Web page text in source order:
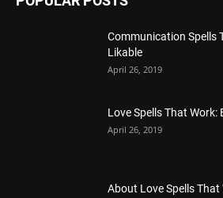
Communication Spells
Likable
April 26, 2019
Love Spells That Work:
April 26, 2019
About Love Spells